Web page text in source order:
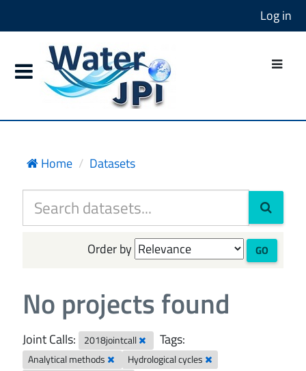
Log in
Home Datasets
Order by GO
No projects found
Joint Calls: 2018jointcall Tags:
Analytical methods
Hydrological cycles